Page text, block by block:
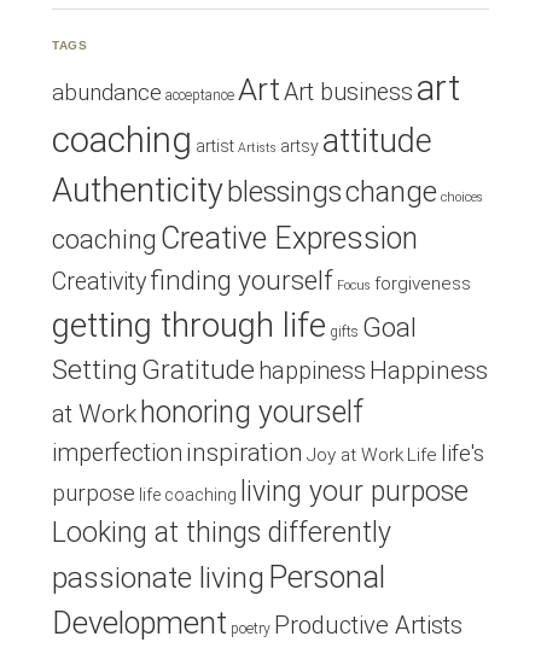
TAGS
abundance acceptance ArtArt business art
coaching artist Artists artsy attitude
Authenticity blessingschange choices
coaching Creative Expression
Creativityfinding yourself Focus forgiveness
getting through life gifts Goal
Setting Gratitude happiness Happiness
at Work honoring yourself
imperfection inspiration Joy at Work Life life's
purpose life coaching
living your purpose
Looking at things differently
passionate living Personal
Development poetry Productive Artists